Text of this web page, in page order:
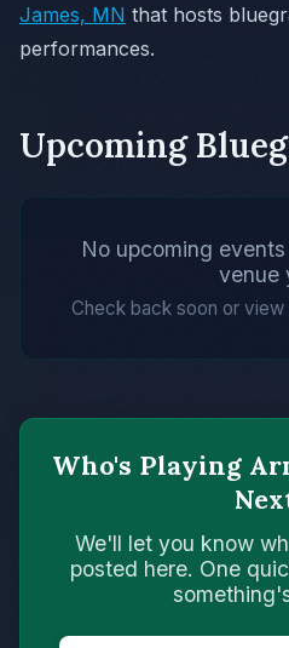
James, MN that hosts
performances.
Upcoming
No upcoming
venue
Check back soon or
Who's Playing
We'll let you know
posted here. One